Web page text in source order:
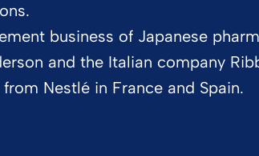
business of Japanese
and the Italian company
Nestlé in France and Spain.